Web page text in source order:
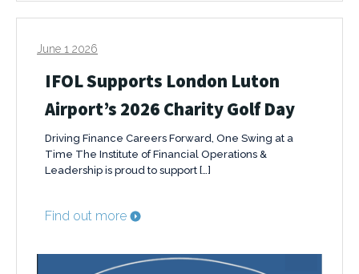
June 1 2026
IFOL Supports London Luton
Airport’s 2026 Charity Golf Day
Driving Finance Careers Forward, One Swing at a
Time The Institute of Financial Operations &
Leadership is proud to support […]
Find out more